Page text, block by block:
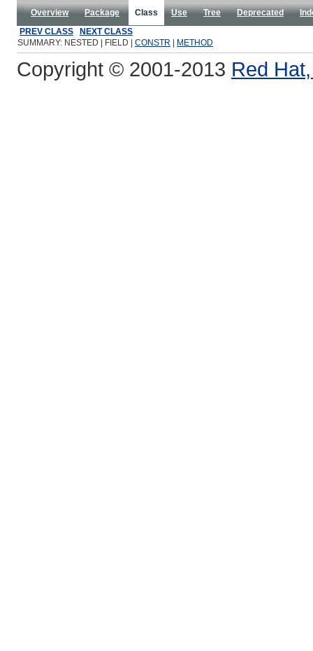
Overview Package Class Use Tree Deprecated
PREV CLASS
NEXT CLASS
SUMMARY: NESTED | FIELD | CONSTR | METHOD
Copyright © 2001-2013 Red